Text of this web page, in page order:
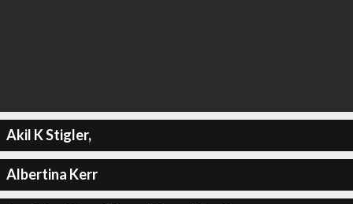
Akil K Stigler,
Albertina Kerr